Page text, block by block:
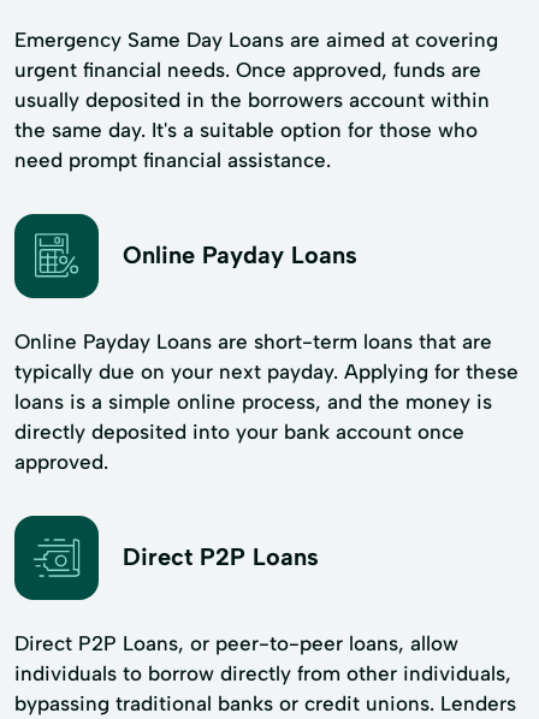
Emergency Same Day Loans are aimed at covering
urgent financial needs. Once approved, funds are
usually deposited in the borrowers account within
the same day. It's a suitable option for those who
need prompt financial assistance.
Online Payday Loans
Online Payday Loans are short-term loans that are
typically due on your next payday. Applying for these
loans is a simple online process, and the money is
directly deposited into your bank account once
approved.
Direct P2P Loans
Direct P2P Loans, or peer-to-peer loans, allow
individuals to borrow directly from other individuals,
bypassing traditional banks or credit unions. Lenders